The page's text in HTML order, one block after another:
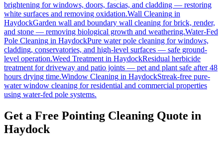
brightening for windows, doors, fascias, and cladding — restoring
white surfaces and removing oxidation.Wall Cleaning in
HaydockGarden wall and boundary wall cleaning for brick, render,
and stone — removing biological growth and weathering.Water-Fed
Pole Cleaning in HaydockPure water pole cleaning for windows,
cladding, conservatories, and high-level surfaces — safe ground-
level operation.Weed Treatment in HaydockResidual herbicide
treatment for driveway and patio joints — pet and plant safe after 48
hours drying time.Window Cleaning in HaydockStreak-free pure-
water window cleaning for residential and commercial properties
using water-fed pole systems.
Get a Free Pointing Cleaning Quote in
Haydock